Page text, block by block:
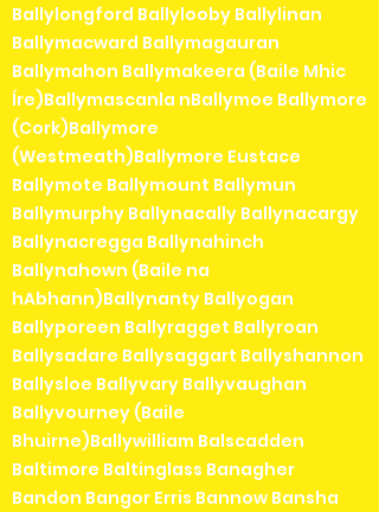
Ballylongford Ballylooby Ballylinan
Ballymacward Ballymagauran
Ballymahon Ballymakeera (Baile Mhic
Íre)Ballymascanla nBallymoe Ballymore
(Cork)Ballymore
(Westmeath)Ballymore Eustace
Ballymote Ballymount Ballymun
Ballymurphy Ballynacally Ballynacargy
Ballynacregga Ballynahinch
Ballynahown (Baile na
hAbhann)Ballynanty Ballyogan
Ballyporeen Ballyragget Ballyroan
Ballysadare Ballysaggart Ballyshannon
Ballysloe Ballyvary Ballyvaughan
Ballyvourney (Baile
Bhuirne)Ballywilliam Balscadden
Baltimore Baltinglass Banagher
Bandon Bangor Erris Bannow Bansha